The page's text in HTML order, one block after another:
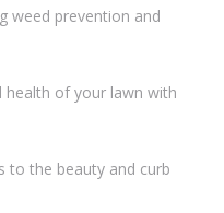
weed prevention and
health of your lawn with
to the beauty and curb